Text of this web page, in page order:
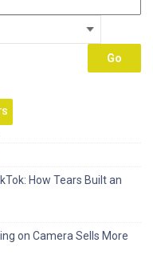
How Tears Built an
on Camera Sells More